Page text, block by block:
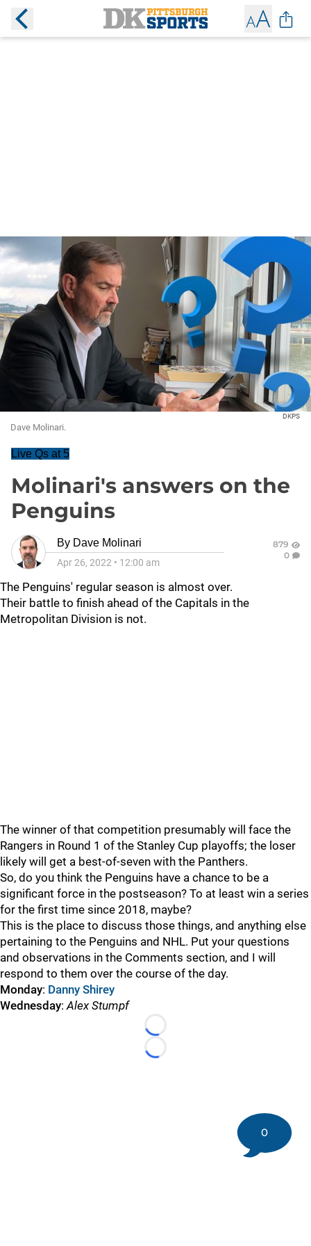
DKPS
Dave Molinari.
Live Qs at 5
Molinari's answers on the
Penguins
By Dave Molinari
Apr 26, 2022 • 12:00 am
879
0
The Penguins' regular season is almost over.
Their battle to finish ahead of the Capitals in the
Metropolitan Division is not.
The winner of that competition presumably will face the
Rangers in Round 1 of the Stanley Cup playoffs; the loser
likely will get a best-of-seven with the Panthers.
So, do you think the Penguins have a chance to be a
significant force in the postseason? To at least win a series
for the first time since 2018, maybe?
This is the place to discuss those things, and anything else
pertaining to the Penguins and NHL. Put your questions
and observations in the Comments section, and I will
respond to them over the course of the day.
Monday: Danny Shirey
Wednesday:Alex Stumpf
Loading...
Loading...
0